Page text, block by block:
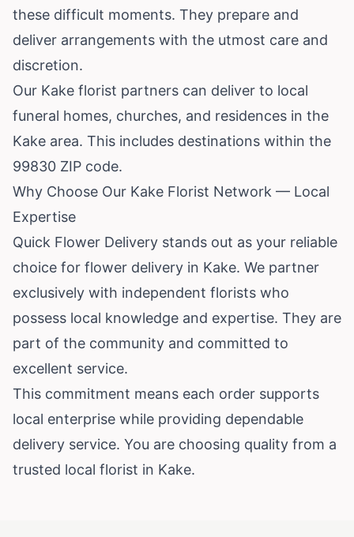
these difficult moments. They prepare and
deliver arrangements with the utmost care and
discretion.
Our Kake florist partners can deliver to local
funeral homes, churches, and residences in the
Kake area. This includes destinations within the
99830 ZIP code.
Why Choose Our Kake Florist Network — Local
Expertise
Quick Flower Delivery stands out as your reliable
choice for flower delivery in Kake. We partner
exclusively with independent florists who
possess local knowledge and expertise. They are
part of the community and committed to
excellent service.
This commitment means each order supports
local enterprise while providing dependable
delivery service. You are choosing quality from a
trusted local florist in Kake.